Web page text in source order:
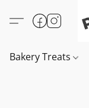
Bakery Treats